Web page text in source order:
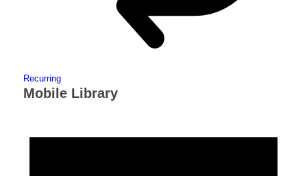
Recurring
Mobile Library